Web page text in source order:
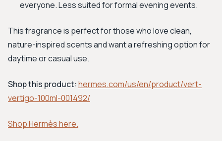
everyone. Less suited for formal evening events.
This fragrance is perfect for those who love clean,
nature-inspired scents and want a refreshing option for
daytime or casual use.
Shop this product:hermes.com/us/en/product/vert-
vertigo-100ml-001492/
Shop Hermès here.